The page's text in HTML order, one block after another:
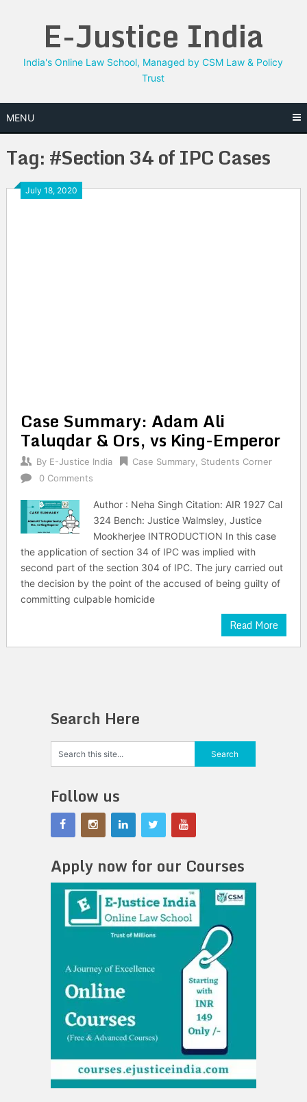
E-Justice India
India's Online Law School, Managed by CSM Law & Policy
Trust
MENU
Tag:#Section 34 of IPC Cases
July 18, 2020
Case Summary: Adam Ali
Taluqdar & Ors, vs King-Emperor
By E-Justice India Case Summary, Students Corner
0 Comments
Author : Neha Singh Citation: AIR 1927 Cal
324 Bench: Justice Walmsley, Justice
Mookherjee INTRODUCTION In this case
the application of section 34 of IPC was implied with
second part of the section 304 of IPC. The jury carried out
the decision by the point of the accused of being guilty of
committing culpable homicide
Read More
Search Here
Follow us
Apply now for our Courses